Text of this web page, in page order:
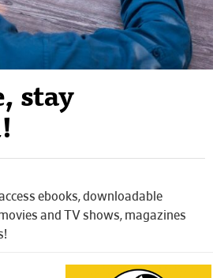
stay
ebooks, downloadable
and TV shows, magazines